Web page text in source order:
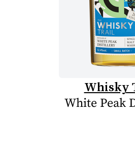
Whisky
White Peak